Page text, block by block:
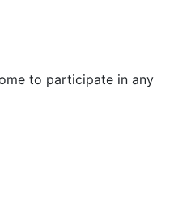
to participate in any